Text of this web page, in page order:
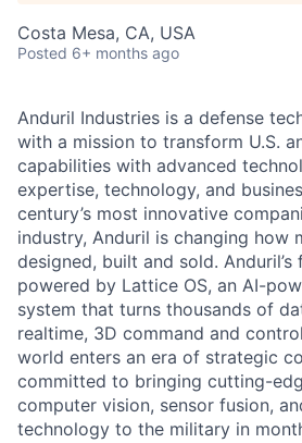
Costa Mesa, CA, USA
Posted 6+ months ago
Anduril Industries is a defense
with a mission to transform U.S.
capabilities with advanced
expertise, technology, and
century’s most innovative
industry, Anduril is changing how
designed, built and sold.
powered by Lattice OS, an AI-
system that turns thousands of
realtime, 3D command and
world enters an era of strategic
committed to bringing cutting-
computer vision, sensor fusion,
technology to the military in